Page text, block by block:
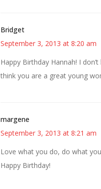
Bridget
September 3, 2013 at 8:20 am
Happy Birthday Hannah! I
think you are a great young
margene
September 3, 2013 at 8:21 am
Love what you do, do what
Happy Birthday!